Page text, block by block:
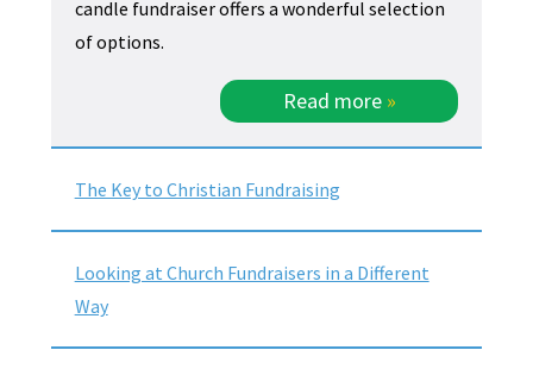
candle fundraiser offers a wonderful selection
of options.
Read more »
The Key to Christian Fundraising
Looking at Church Fundraisers in a Different
Way